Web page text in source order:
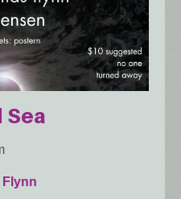
Sea
Flynn